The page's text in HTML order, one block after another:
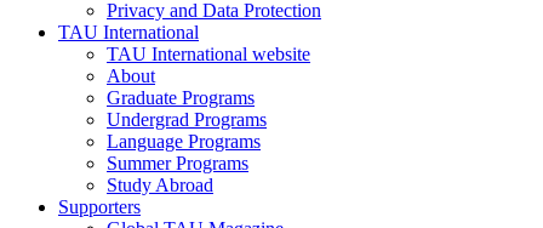
Privacy and Data Protection
TAU International
TAU International website
About
Graduate Programs
Undergrad Programs
Language Programs
Summer Programs
Study Abroad
Supporters